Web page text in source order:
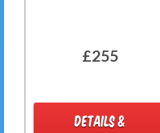
£255
DETAILS &